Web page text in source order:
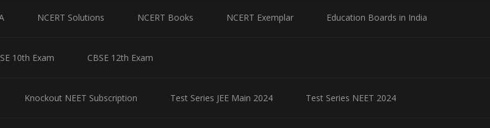
NCERT Solutions NCERT Books NCERT Exemplar Education Boards in India
10th Exam CBSE 12th Exam
Knockout NEET Subscription Test Series JEE Main 2024 Test Series NEET 2024